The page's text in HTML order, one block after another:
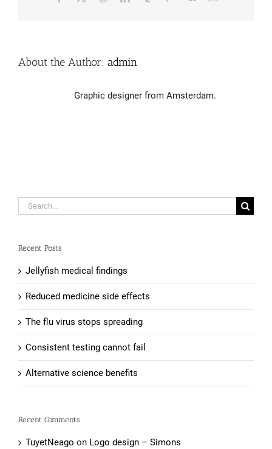
About the Author: admin
Graphic designer from Amsterdam.
Search
for:
Recent Posts
Jellyfish medical findings
Reduced medicine side effects
The flu virus stops spreading
Consistent testing cannot fail
Alternative science benefits
Recent Comments
TuyetNeago on Logo design – Simons